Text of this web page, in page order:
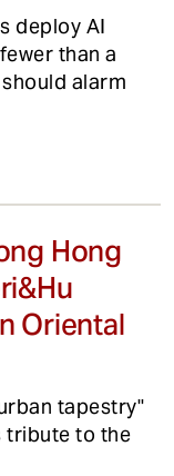
deploy AI
than a
alarm
Hong
Oriental
tapestry"
tribute to the